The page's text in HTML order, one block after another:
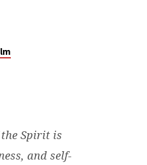
Spirit is
and self-